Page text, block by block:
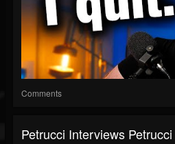
Comments
Petrucci Interviews